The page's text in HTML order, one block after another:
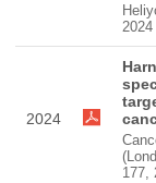
2024
2024
177,